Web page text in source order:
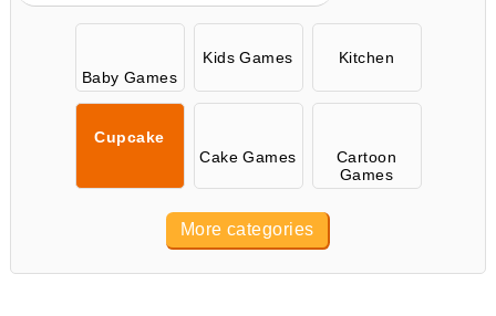
Baby Games
Kids Games Kitchen
Cupcake
Cake Games
Cartoon
Games
More categories